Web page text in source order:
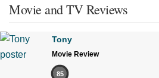
Movie and TV Reviews
Tony
Movie Review
85